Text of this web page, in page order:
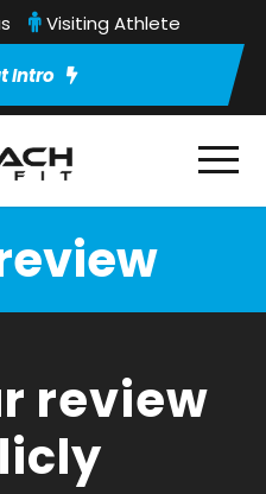
Visiting Athlete
Intro
review